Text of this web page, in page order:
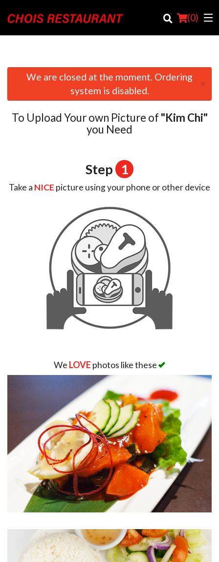
(0)
Order Online
Location
We are closed at the moment. Ordering
system is disabled.
×
To Upload Your own Picture of "Kim Chi"
you Need
Step 1
Take a NICE picture using your phone or other device
We LOVE photos like these